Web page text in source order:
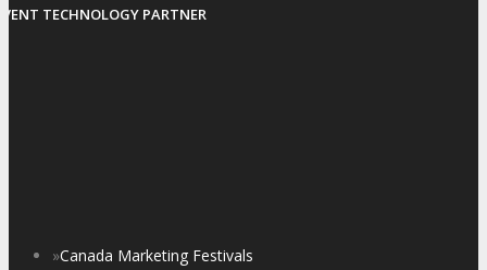
TECHNOLOGY PARTNER
»Canada Marketing Festivals